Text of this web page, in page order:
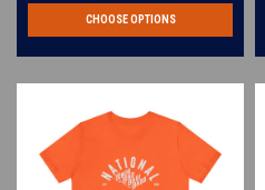
CHOOSE OPTIONS